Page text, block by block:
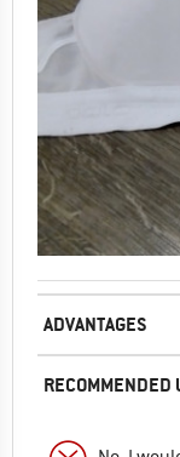
ADVANTAGES
RECOMMENDED